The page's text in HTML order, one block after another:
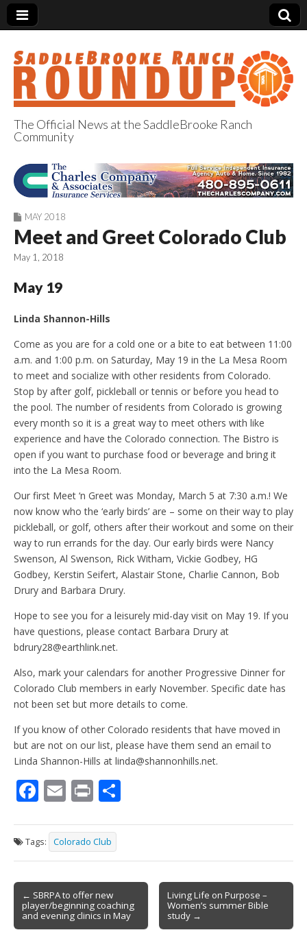
SaddleBrooke
Ranch Roundup
The Official News at the SaddleBrooke Ranch
Community
MAY 2018
Meet and Greet Colorado Club
May 1, 2018
May 19
Linda Shannon-Hills
Come as you are for a cold one or a bite to eat between 11:00
a.m. and 1:00 p.m. on Saturday, May 19 in the La Mesa Room
to meet and socialize with other residents from Colorado.
Stop by after golf, pickleball or tennis or before you head to
the pool. The number of residents from Colorado is growing
every month so it is a great way to meet others with like
experience and have the Colorado connection. The Bistro is
open if you want to purchase food or beverage and bring it
into the La Mesa Room.
Our first Meet ‘n Greet was Monday, March 5 at 7:30 a.m.! We
now know who the ‘early birds’ are – some on their way to play
pickleball, or golf, others after their workout and some on their
way to run errands for the day. Our early birds were Nancy
Swenson, Al Swenson, Rick Witham, Vickie Godbey, HG
Godbey, Kerstin Seifert, Alastair Stone, Charlie Cannon, Bob
Drury and Barbara Drury.
Hope to see you for a leisurely mid-day visit on May 19. If you
have questions, please contact Barbara Drury at
bdrury28@earthlink.net.
Also, mark your calendars for another Progressive Dinner for
Colorado Club members in early November. Specific date has
not been set but more details to come.
If you know of other Colorado residents that have moved in
but are not on our list, please have them send an email to
Linda Shannon-Hills at linda@shannonhills.net.
F
e
b
o
o
k
E
ai
l
Pr
t ar
e
Tags: Colorado Club
Post
navigation
← SBRPA to offer new
player/beginning coaching
and evening clinics in May
Living Life on Purpose –
Women’s summer Bible
study →